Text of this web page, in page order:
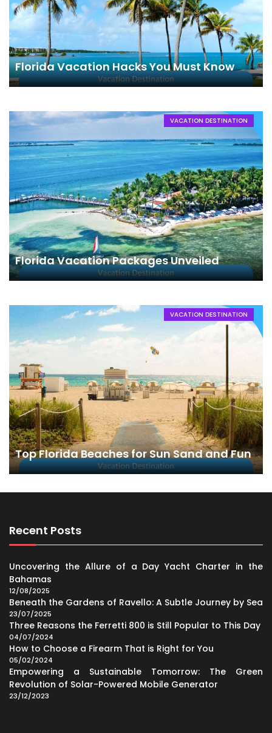
Florida Vacation Hacks You Must Know
VACATION DESTINATION
Florida Vacation Packages Unveiled
VACATION DESTINATION
Top Florida Beaches for Sun Sand and Fun
Recent Posts
Uncovering the Allure of a Day Yacht Charter in the
Bahamas
12/08/2025
Beneath the Gardens of Ravello: A Subtle Journey by Sea
23/07/2025
Three Reasons the Ferretti 800 is Still Popular to This Day
04/07/2024
How to Choose a Firearm That is Right for You
05/02/2024
Empowering a Sustainable Tomorrow: The Green
Revolution of Solar-Powered Mobile Generator
23/12/2023